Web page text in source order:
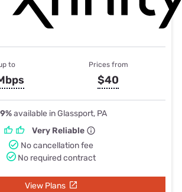
to Prices from
$40
available in Glassport, PA
Very Reliable
No cancellation fee
No required contract
View Plans